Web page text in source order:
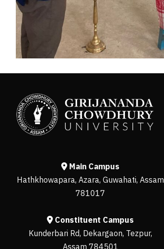
Main Campus
Hathkhowapara, Azara, Guwahati, Assam
781017
Constituent Campus
Kunderbari Rd, Dekargaon, Tezpur,
Assam 784501